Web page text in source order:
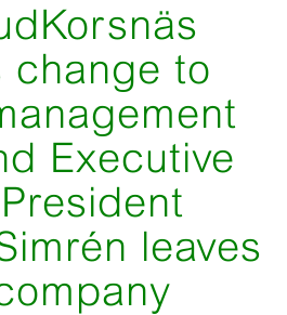
change to
Executive
leaves